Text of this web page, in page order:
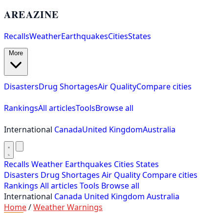
AREAZINE
RecallsWeatherEarthquakesCitiesStates
DisastersDrug ShortagesAir QualityCompare cities
RankingsAll articlesToolsBrowse all
International CanadaUnited KingdomAustralia
Recalls Weather Earthquakes Cities States
Disasters Drug Shortages Air Quality Compare cities
Rankings All articles Tools Browse all
International Canada United Kingdom Australia
Home/Weather Warnings